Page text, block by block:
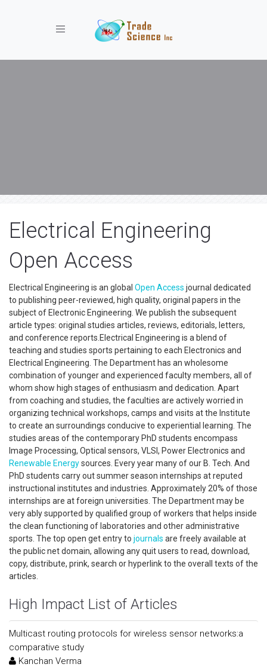
Toggle navigation
Electrical Engineering
Open Access
Electrical Engineering is an global Open Access journal dedicated
to publishing peer-reviewed, high quality, original papers in the
subject of Electronic Engineering. We publish the subsequent
article types: original studies articles, reviews, editorials, letters,
and conference reports.Electrical Engineering is a blend of
teaching and studies sports pertaining to each Electronics and
Electrical Engineering. The Department has an wholesome
combination of younger and experienced faculty members, all of
whom show high stages of enthusiasm and dedication. Apart
from coaching and studies, the faculties are actively worried in
organizing technical workshops, camps and visits at the Institute
to create an surroundings conducive to experiential learning. The
studies areas of the contemporary PhD students encompass
Image Processing, Optical sensors, VLSI, Power Electronics and
Renewable Energysources. Every year many of our B. Tech. And
PhD students carry out summer season internships at reputed
instructional institutes and industries. Approximately 20% of those
internships are at foreign universities. The Department may be
very ably supported by qualified group of workers that helps inside
the clean functioning of laboratories and other administrative
sports. The top open get entry to journals are freely available at
the public net domain, allowing any quit users to read, download,
copy, distribute, prink, search or hyperlink to the overall texts of the
articles.
High Impact List of Articles
Multicast routing protocols for wireless sensor networks:a
comparative study
Kanchan Verma